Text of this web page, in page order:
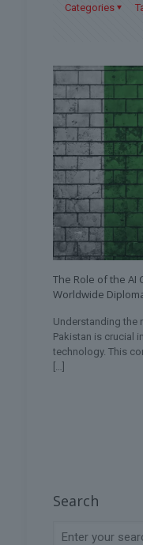
Categories
The Role of the AI
Worldwide
Understanding the
Pakistan is crucial
technology. This
[…]
Search